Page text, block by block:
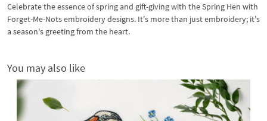
Celebrate the essence of spring and gift-giving with the Spring Hen with
Forget-Me-Nots embroidery designs. It's more than just embroidery; it's
a season's greeting from the heart.
You may also like